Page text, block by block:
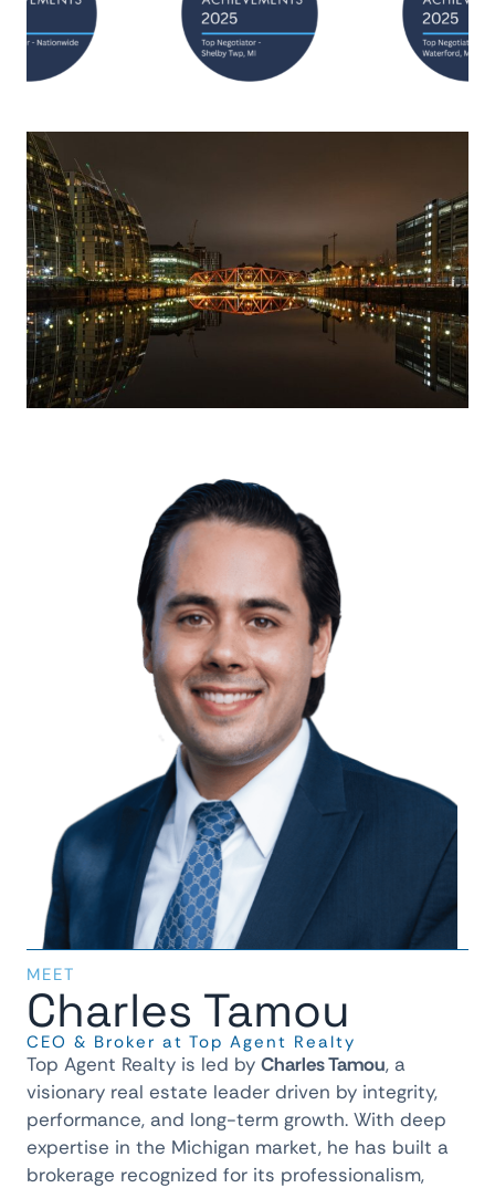
MEET
Charles Tamou
CEO & Broker at Top Agent Realty
Top Agent Realty is led by Charles Tamou, a
visionary real estate leader driven by integrity,
performance, and long-term growth. With deep
expertise in the Michigan market, he has built a
brokerage recognized for its professionalism,